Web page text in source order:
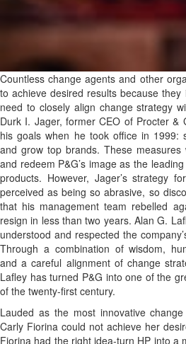
Countless change agents and other
to achieve desired results because
need to closely align change strategy
Durk I. Jager, former CEO of Procter &
his goals when he took office in 1999:
and grow top brands. These
and redeem P&G’s image as the
products. However, Jager’s strategy
perceived as being so abrasive, so
that his management team rebelled
resign in less than two years. Alan G.
understood and respected the
Through a combination of wisdom,
and a careful alignment of change
Lafley has turned P&G into one of the
of the twenty-first century.
Lauded as the most innovative
Carly Fiorina could not achieve her
Fiorina had the right idea-turn HP into a